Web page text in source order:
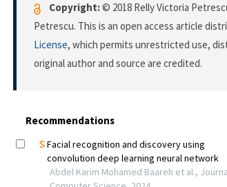
Copyright:© 2018 Relly Victoria
Petrescu. This is an open access article
License, which permits unrestricted use,
original author and source are credited.